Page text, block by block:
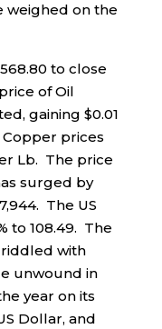
weighed on the
to close
of Oil
gaining $0.01
prices
Lb. The price
surged by
The US
to 108.49. The
with
unwound in
year on its
Dollar, and